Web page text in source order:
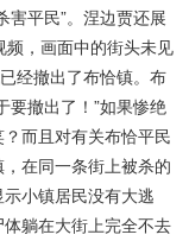
害平民”。涅边贾还展
，画面中的街头未见
经撤出了布恰镇。布
要撤出了！”如果惨绝
而且对有关布恰平民
在同一条街上被杀的
小镇居民没有大逃
躺在大街上完全不去